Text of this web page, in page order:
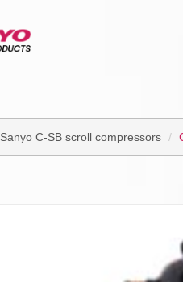
Sanyo C-SB scroll compressors